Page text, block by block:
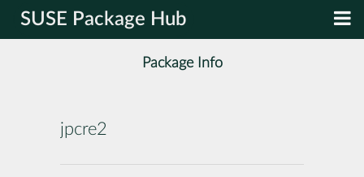
SUSE Package Hub
Package Info
jpcre2